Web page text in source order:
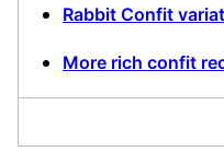
Rabbit Confit
More rich confit